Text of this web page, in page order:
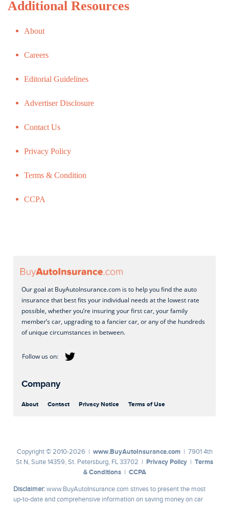
Additional Resources
About
Careers
Editorial Guidelines
Advertiser Disclosure
Contact Us
Privacy Policy
Terms & Condition
CCPA
Our goal at BuyAutoInsurance.com is to help you find the auto
insurance that best fits your individual needs at the lowest rate
possible, whether you’re insuring your first car, your family
member’s car, upgrading to a fancier car, or any of the hundreds
of unique circumstances in between.
Company
About Contact Privacy Notice Terms of Use
Copyright © 2010-2026 | www.BuyAutoInsurance.com| 7901 4th
St N, Suite 14359, St. Petersburg, FL 33702 | Privacy Policy
Terms
& Conditions| CCPA
Disclaimer: www.BuyAutoInsurance.com strives to present the most
up-to-date and comprehensive information on saving money on car